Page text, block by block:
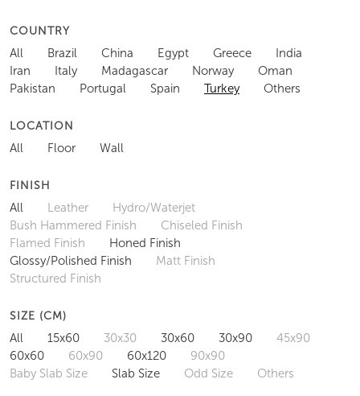
COUNTRY
All Brazil China Egypt Greece
India
Iran
Italy Madagascar Norway
Oman
Pakistan
Portugal Spain Turkey Others
LOCATION
All Floor Wall
FINISH
All Leather
Hydro/Waterjet
Bush Hammered Finish
Chiseled Finish
Flamed Finish
Honed Finish
Glossy/Polished Finish
Matt Finish
Structured Finish
SIZE (CM)
All 15x60 30x30 30x60 30x90
45x90
60x60
60x90 60x120
90x90
Baby Slab Size
Slab Size Odd Size Others